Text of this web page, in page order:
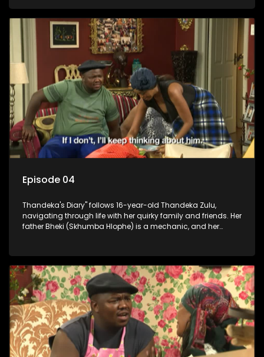
money.
Episode 04
Thandeka's Diary" follows 16-year-old Thandeka Zulu,
navigating through life with her quirky family and friends. Her
father Bheki (Skhumba Hlophe) is a mechanic, and her
money.